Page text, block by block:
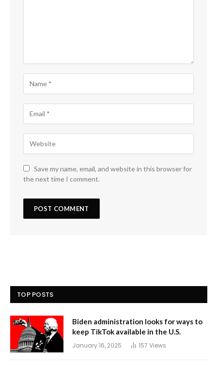
Save my name, email, and website in this browser for
the next time I comment.
TOP POSTS
Biden administration looks for ways to
keep TikTok available in the U.S.
January 16, 2025 157 Views